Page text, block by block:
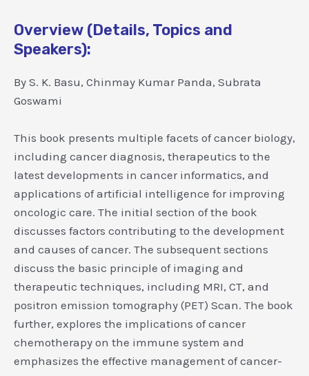
Overview (Details, Topics and
Speakers):
By S. K. Basu, Chinmay Kumar Panda, Subrata
Goswami
This book presents multiple facets of cancer biology,
including cancer diagnosis, therapeutics to the
latest developments in cancer informatics, and
applications of artificial intelligence for improving
oncologic care. The initial section of the book
discusses factors contributing to the development
and causes of cancer. The subsequent sections
discuss the basic principle of imaging and
therapeutic techniques, including MRI, CT, and
positron emission tomography (PET) Scan. The book
further, explores the implications of cancer
chemotherapy on the immune system and
emphasizes the effective management of cancer-